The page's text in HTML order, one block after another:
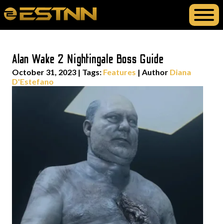
Alan Wake 2 Nightingale Boss Guide
October 31, 2023 | Tags: Features | Author Diana
D'Estefano